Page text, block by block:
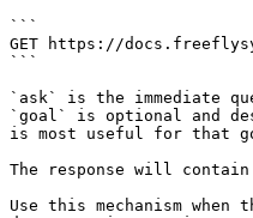
```
GET https://
```
`ask` is the immediate
`goal` is optional and
is most useful for that
The response will
Use this mechanism